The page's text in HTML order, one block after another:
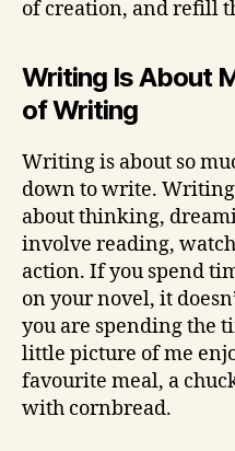
of creation, and refill
Writing Is About
of Writing
Writing is about so
down to write. Writing
about thinking,
involve reading,
action. If you spend
on your novel, it
you are spending the
little picture of me
favourite meal, a
with cornbread.